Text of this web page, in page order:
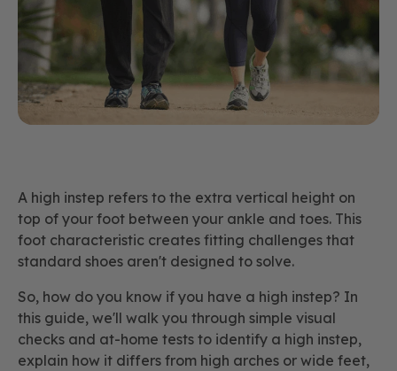
A high instep refers to the extra vertical height on
top of your foot between your ankle and toes. This
foot characteristic creates fitting challenges that
standard shoes aren't designed to solve.
So, how do you know if you have a high instep? In
this guide, we'll walk you through simple visual
checks and at-home tests to identify a high instep,
explain how it differs from high arches or wide feet,